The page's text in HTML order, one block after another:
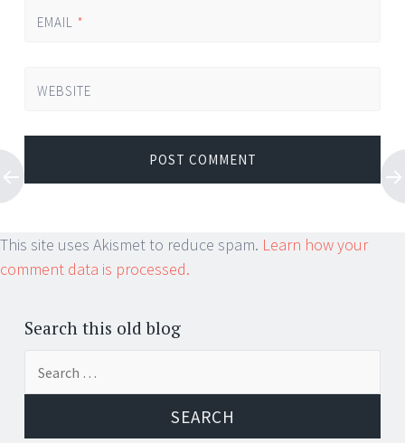
EMAIL *
WEBSITE
This site uses Akismet to reduce spam. Learn how your
comment data is processed.
Search this old blog